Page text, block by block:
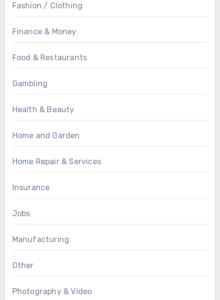
Fashion / Clothing
Finance & Money
Food & Restaurants
Gambling
Health & Beauty
Home and Garden
Home Repair & Services
Insurance
Jobs
Manufacturing
Other
Photography & Video